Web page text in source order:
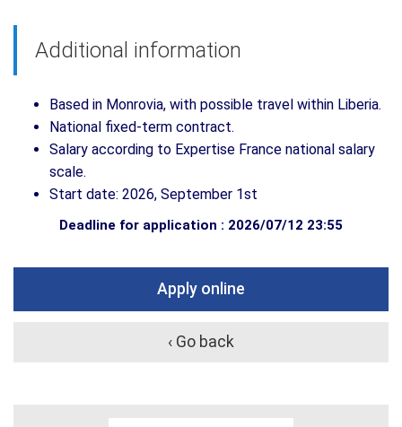
Additional information
Based in Monrovia, with possible travel within Liberia.
National fixed-term contract.
Salary according to Expertise France national salary
scale.
Start date: 2026, September 1st
Deadline for application : 2026/07/12 23:55
Apply online
‹ Go back